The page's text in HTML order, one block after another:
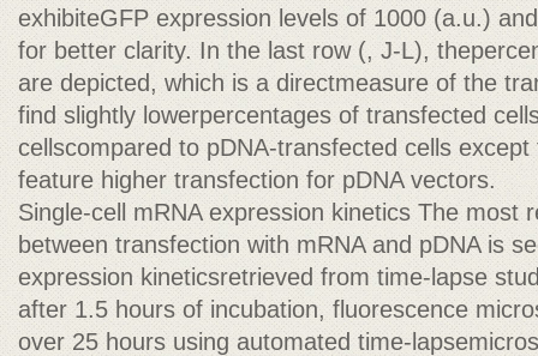
exhibiteGFP expression levels of 1000 (a.u.)
for better clarity. In the last row (, J-L),
are depicted, which is a directmeasure of the
find slightly lowerpercentages of transfected
cellscompared to pDNA-transfected cells
feature higher transfection for pDNA vectors.
Single-cell mRNA expression kinetics The most
between transfection with mRNA and pDNA is
expression kineticsretrieved from time-lapse
after 1.5 hours of incubation, fluorescence
over 25 hours using automated time-